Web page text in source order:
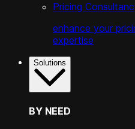
Pricing
enhance your
expertise
Solutions
BY NEED